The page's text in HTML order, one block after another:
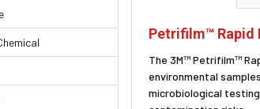
Petrifilm™ Rapid
The 3M™ Petrifilm™
environmental
microbiological